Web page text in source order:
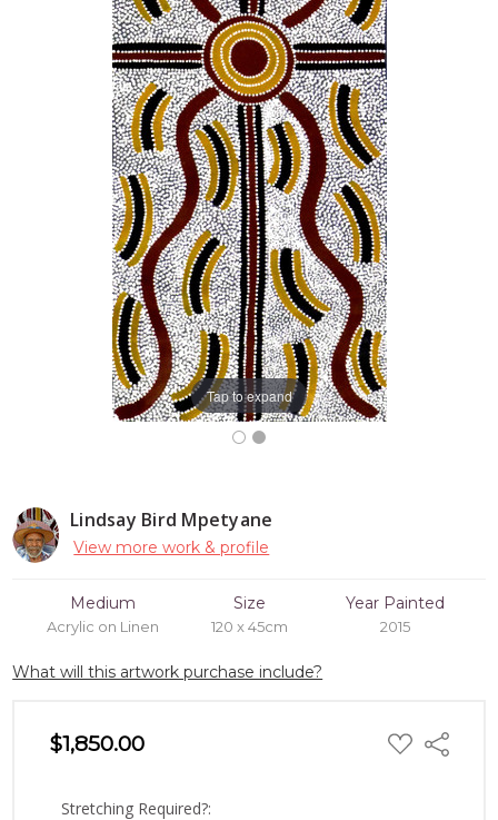
Lindsay Bird Mpetyane
View more work & profile
Medium
Acrylic on Linen
Size
120 x 45cm
Year Painted
2015
What will this artwork purchase include?
$1,850.00 ADD
TO
Share
Stretching Required?:
Tap to expand